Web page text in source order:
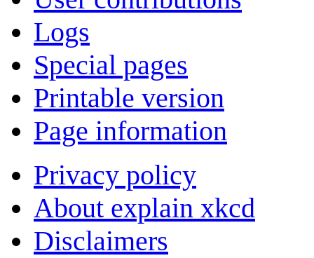
Logs
Special pages
Printable version
Page information
Privacy policy
About explain xkcd
Disclaimers